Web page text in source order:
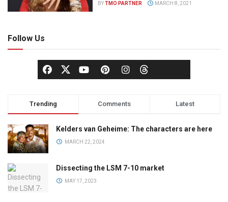
BYTMO PARTNER MARCH 8, 2021
Follow Us
Trending Comments Latest
Kelders van Geheime: The characters are here
MARCH 22, 2024
Dissecting the LSM 7-10 market
MAY 17, 2023